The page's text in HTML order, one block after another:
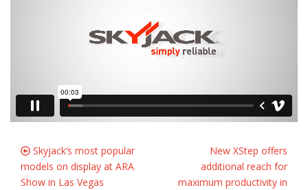
Skyjack’s most popular
models on display at ARA
Show in Las Vegas
New XStep offers
additional reach for
maximum productivity in